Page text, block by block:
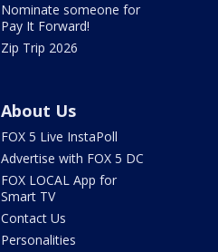
Nominate someone for
Pay It Forward!
Zip Trip 2026
About Us
FOX 5 Live InstaPoll
Advertise with FOX 5 DC
FOX LOCAL App for
Smart TV
Contact Us
Personalities